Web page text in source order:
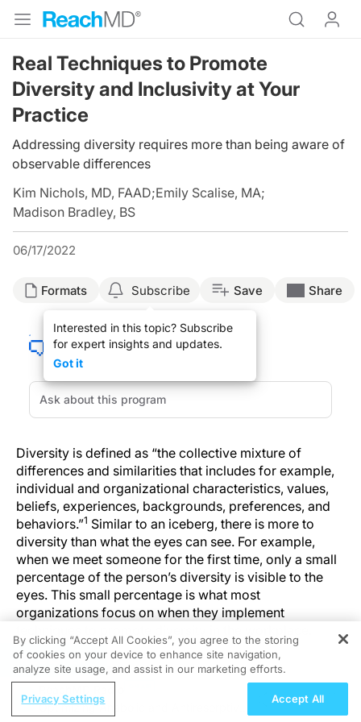
Real Techniques to Promote
Diversity and Inclusivity at Your
Practice
Addressing diversity requires more than being aware of
observable differences
Kim Nichols, MD, FAAD;Emily Scalise, MA;
Madison Bradley, BS
06/17/2022
Formats Subscribe
Interested in this topic? Subscribe
for expert insights and updates.
Got it
Save Share
Diversity is defined as “the collective mixture of
differences and similarities that includes for example,
individual and organizational characteristics, values,
beliefs, experiences, backgrounds, preferences, and
behaviors.”1 Similar to an iceberg, there is more to
diversity than what the eyes can see. For example,
when we meet someone for the first time, only a small
percentage of the person’s diversity is visible to the
eyes. This small percentage is what most
organizations focus on when they implement
BOTTOM LINE
It is important that each practice maximizes the
REGISTER
Optimizing Anabolic and Antiresorptive
By clicking “Accept All Cookies”, you agree to the storing
of cookies on your device to enhance site navigation,
analyze site usage, and assist in our marketing efforts.
Privacy Settings Accept All